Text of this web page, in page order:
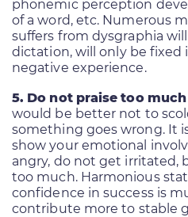
phonemic perception
of a word, etc. Numerous
suffers from dysgraphia
dictation, will only be fixed
negative experience.
5. Do not praise too
would be better not to
something goes wrong. It
show your emotional
angry, do not get irritated,
too much. Harmonious
confidence in success is
contribute more to stable